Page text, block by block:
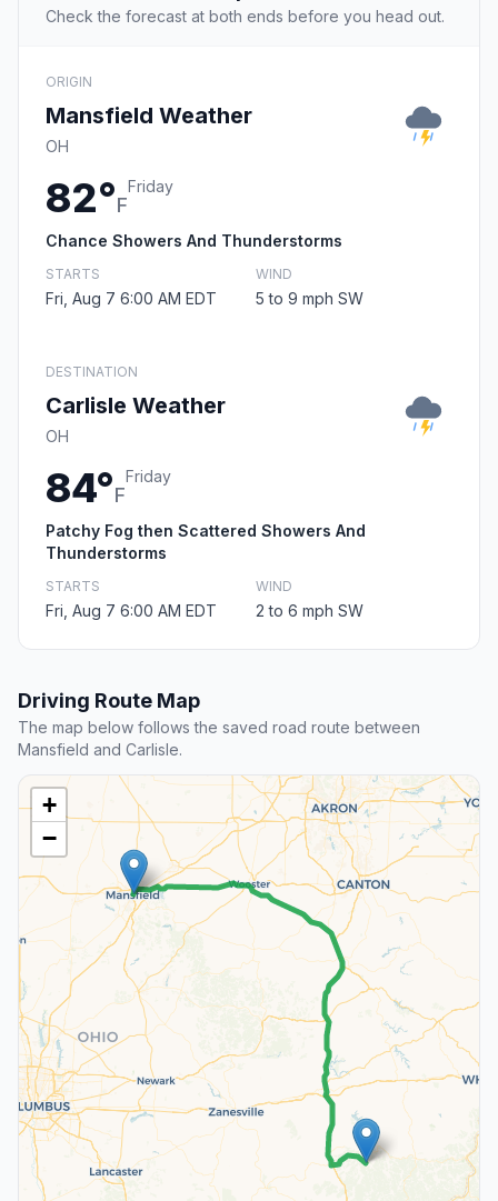
Check the forecast at both ends before you head out.
ORIGIN
Mansfield Weather
OH
82°F
Friday
Chance Showers And Thunderstorms
STARTS
Fri, Aug 7 6:00 AM EDT
WIND
5 to 9 mph SW
DESTINATION
Carlisle Weather
OH
84°F
Friday
Patchy Fog then Scattered Showers And
Thunderstorms
STARTS
Fri, Aug 7 6:00 AM EDT
WIND
2 to 6 mph SW
Driving Route Map
The map below follows the saved road route between
Mansfield and Carlisle.
+
−